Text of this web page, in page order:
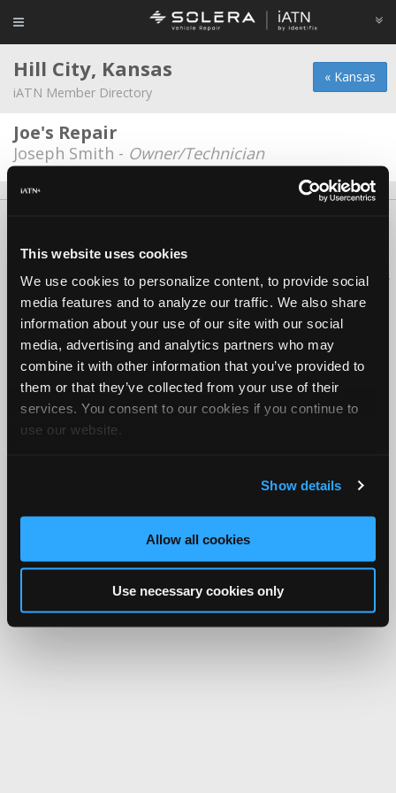
This website uses cookies
We use cookies to personalize content, to provide social
media features and to analyze our traffic. We also share
information about your use of our site with our social
media, advertising and analytics partners who may
combine it with other information that you’ve provided to
them or that they’ve collected from your use of their
services. You consent to our cookies if you continue to
use our website.
Show details
Allow all cookies
Use necessary cookies only
« Kansas
Hill City, Kansas
iATN Member Directory
Joe's Repair
Joseph Smith - Owner/Technician
Copyright ©1995-2026 iATN. All rights reserved.
iATN® is a registered trademark of the International Automotive Technicians